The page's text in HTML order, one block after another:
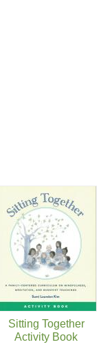
Sitting Together
Activity Book